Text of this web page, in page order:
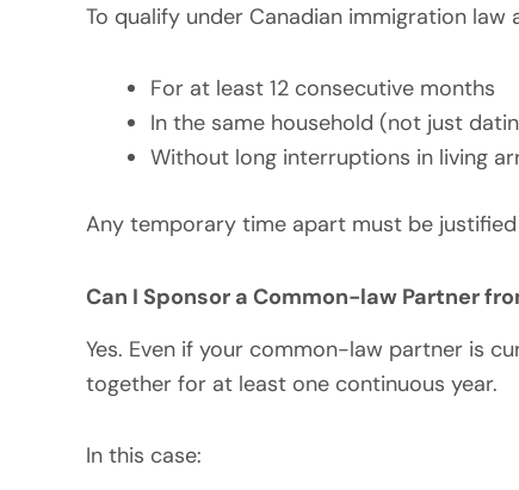
To qualify under Canadian immigration
For at least 12 consecutive months
In the same household (not just
Without long interruptions in living
Any temporary time apart must be
Can I Sponsor a Common-law Partner
Yes. Even if your common-law partner is
together for at least one continuous year.
In this case: